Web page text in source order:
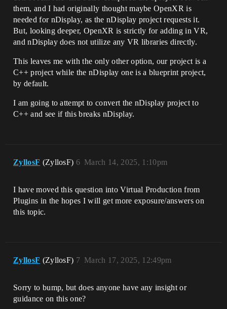
them, and I had originally thought maybe OpenXR is
needed for nDisplay, as the nDisplay project requests it.
But, looking deeper, OpenXR is strictly for adding in VR,
and nDisplay does not utilize any VR libraries directly.
This leaves me with the only other option, our project is a
C++ project while the nDisplay one is a blueprint project,
by default.
I am going to attempt to convert the nDisplay project to
C++ and see if this breaks nDisplay.
ZyllosF (ZyllosF) March 14, 2025, 1:10pm
6
I have moved this question into Virtual Production from
Plugins in the hopes I will get more exposure/answers on
this topic.
ZyllosF (ZyllosF) March 17, 2025, 12:49pm
7
Sorry to bump, but does anyone have any insight or
guidance on this one?